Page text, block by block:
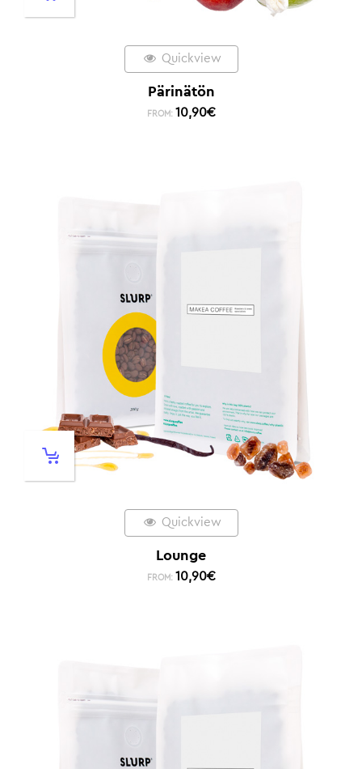
Quickview
Pärinätön
FROM: 10,90€
Quickview
Lounge
FROM: 10,90€